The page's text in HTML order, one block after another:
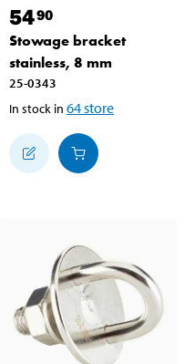
5490
Stowage bracket
stainless, 8 mm
25-0343
In stock in 64store